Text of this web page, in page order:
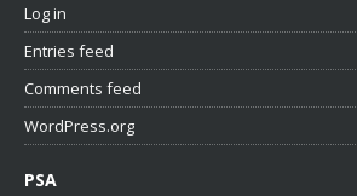
Log in
Entries feed
Comments feed
WordPress.org
PSA